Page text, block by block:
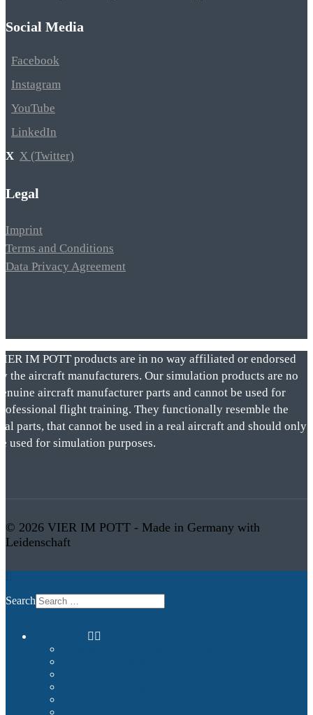
Social Media
Facebook
Instagram
YouTube
LinkedIn
X (Twitter)
Legal
Imprint
Terms and Conditions
Data Privacy Agreement
IM POTT products are in no way affiliated or endorsed
the aircraft manufacturers. Our simulation products are no
aircraft manufacturer parts and cannot be used for
flight training. They functionally resemble the
parts, that cannot be used in a real aircraft and should only
used for simulation purposes.
© 2026 VIER IM POTT - Made in Germany with
Leidenschaft
Search